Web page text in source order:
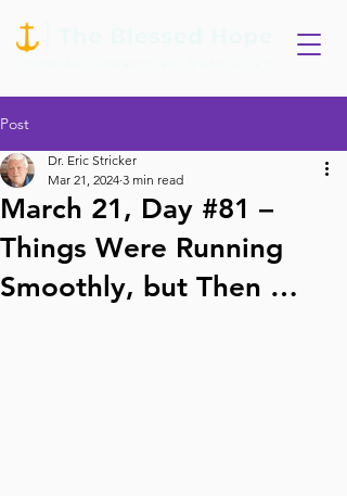
Post
March 21, Day #81 –
Things Were Running
Smoothly, but Then …
Dr. Eric Stricker
Mar 21, 2024 3 min read